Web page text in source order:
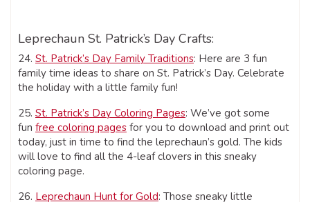
Leprechaun St. Patrick’s Day Crafts:
24. St. Patrick’s Day Family Traditions: Here are 3 fun
family time ideas to share on St. Patrick’s Day. Celebrate
the holiday with a little family fun!
25. St. Patrick’s Day Coloring Pages: We’ve got some
fun free coloring pages for you to download and print out
today, just in time to find the leprechaun’s gold. The kids
will love to find all the 4-leaf clovers in this sneaky
coloring page.
26. Leprechaun Hunt for Gold: Those sneaky little